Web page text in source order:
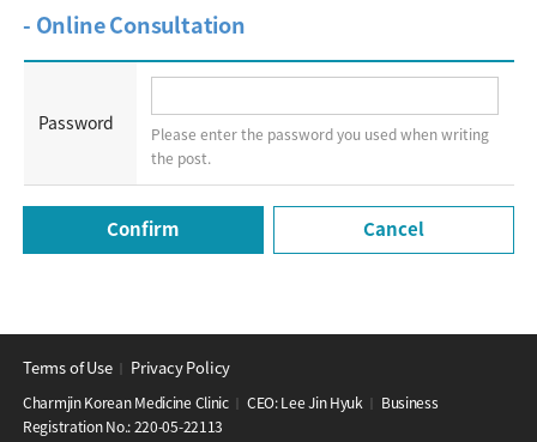
- Online Consultation
Password
Please enter the password you used when writing
the post.
Cancel
Terms of Use Privacy Policy
Charmjin Korean Medicine Clinic CEO: Lee Jin Hyuk
Business
Registration No.: 220-05-22113